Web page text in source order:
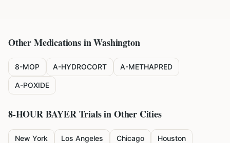
Other Medications inWashington
8-MOP A-HYDROCORT A-METHAPRED
A-POXIDE
8-HOUR BAYERTrials in Other Cities
New York Los Angeles Chicago Houston